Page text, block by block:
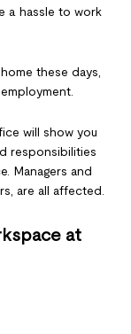
a hassle to work
these days,
will show you
responsibilities
Managers and
are all affected.
at